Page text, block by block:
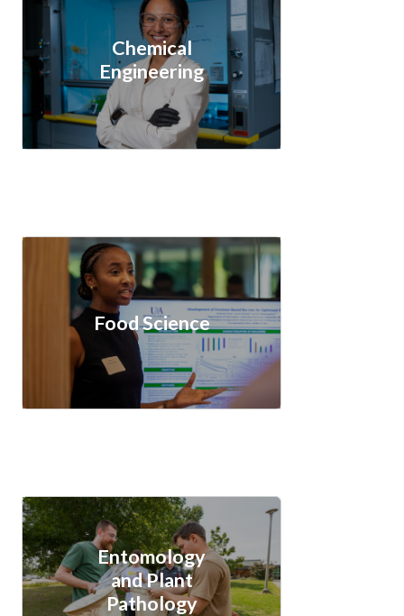
Chemical
Engineering
Food Science
Entomology
and Plant
Pathology